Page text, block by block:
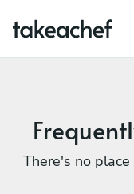
There's no